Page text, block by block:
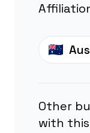
Other
with